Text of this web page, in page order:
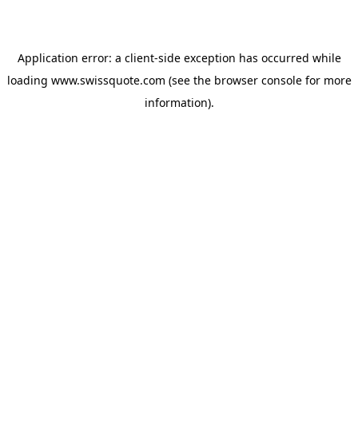
Application error: a client-side exception has occurred while
loading www.swissquote.com (see the browser consolefor more
information).